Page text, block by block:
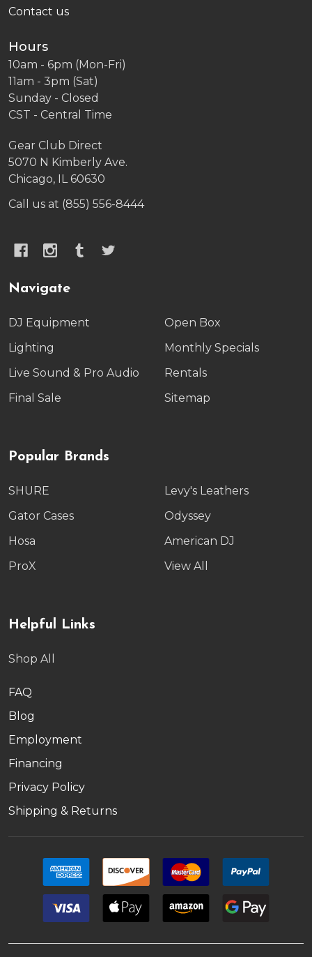
Contact us
Hours
10am - 6pm (Mon-Fri)
11am - 3pm (Sat)
Sunday - Closed
CST - Central Time
Gear Club Direct
5070 N Kimberly Ave.
Chicago, IL 60630
Call us at (855) 556-8444
Navigate
DJ Equipment
Lighting
Live Sound & Pro Audio
Final Sale
Open Box
Monthly Specials
Rentals
Sitemap
Popular Brands
SHURE
Gator Cases
Hosa
ProX
Levy's Leathers
Odyssey
American DJ
View All
Helpful Links
Shop All
FAQ
Blog
Employment
Financing
Privacy Policy
Shipping & Returns